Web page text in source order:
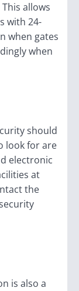
allows
with 24-
when gates
when
should
look for are
electronic
at
the
is also a